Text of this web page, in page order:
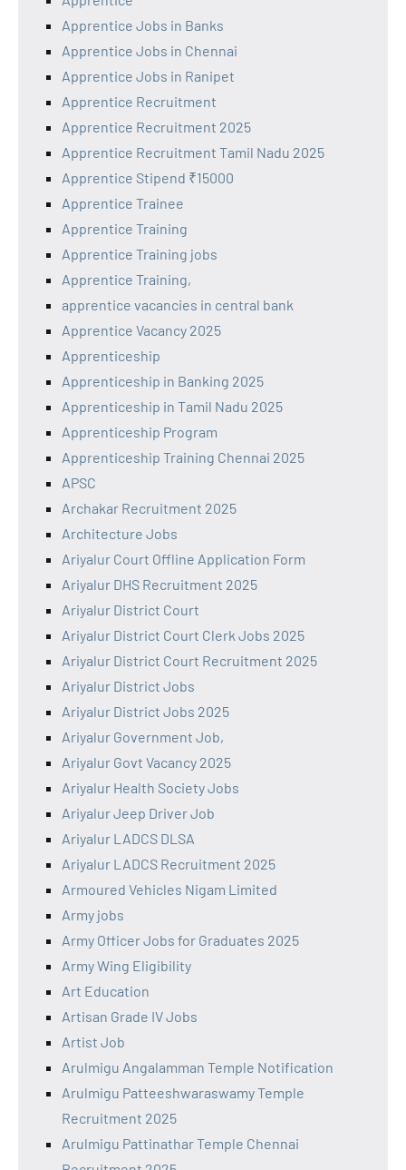
Apprentice Jobs in Banks
Apprentice Jobs in Chennai
Apprentice Jobs in Ranipet
Apprentice Recruitment
Apprentice Recruitment 2025
Apprentice Recruitment Tamil Nadu 2025
Apprentice Stipend ₹15000
Apprentice Trainee
Apprentice Training
Apprentice Training jobs
Apprentice Training,
apprentice vacancies in central bank
Apprentice Vacancy 2025
Apprenticeship
Apprenticeship in Banking 2025
Apprenticeship in Tamil Nadu 2025
Apprenticeship Program
Apprenticeship Training Chennai 2025
APSC
Archakar Recruitment 2025
Architecture Jobs
Ariyalur Court Offline Application Form
Ariyalur DHS Recruitment 2025
Ariyalur District Court
Ariyalur District Court Clerk Jobs 2025
Ariyalur District Court Recruitment 2025
Ariyalur District Jobs
Ariyalur District Jobs 2025
Ariyalur Government Job,
Ariyalur Govt Vacancy 2025
Ariyalur Health Society Jobs
Ariyalur Jeep Driver Job
Ariyalur LADCS DLSA
Ariyalur LADCS Recruitment 2025
Armoured Vehicles Nigam Limited
Army jobs
Army Officer Jobs for Graduates 2025
Army Wing Eligibility
Art Education
Artisan Grade IV Jobs
Artist Job
Arulmigu Angalamman Temple Notification
Arulmigu Patteeshwaraswamy Temple
Recruitment 2025
Arulmigu Pattinathar Temple Chennai